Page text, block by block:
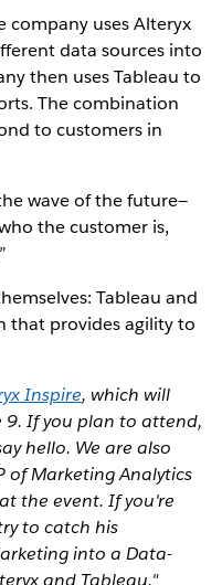
company uses Alteryx
data sources into
then uses Tableau to
The combination
to customers in
the wave of the future—
the customer is,
Tableau and
that provides agility to
Inspire, which will
9. If you plan to attend,
hello. We are also
of Marketing Analytics
the event. If you're
to catch his
into a Data-
and Tableau."